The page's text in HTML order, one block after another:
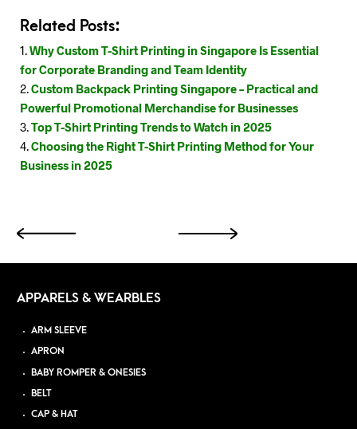
Related Posts:
Why Custom T-Shirt Printing in Singapore Is Essential
for Corporate Branding and Team Identity
Custom Backpack Printing Singapore – Practical and
Powerful Promotional Merchandise for Businesses
Top T-Shirt Printing Trends to Watch in 2025
Choosing the Right T-Shirt Printing Method for Your
Business in 2025
APPARELS & WEARBLES
ARM SLEEVE
APRON
BABY ROMPER & ONESIES
BELT
CAP & HAT